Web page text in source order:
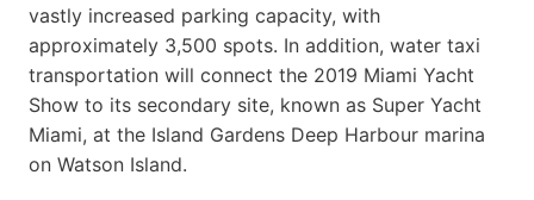
vastly increased parking capacity, with
approximately 3,500 spots. In addition, water taxi
transportation will connect the 2019 Miami Yacht
Show to its secondary site, known as Super Yacht
Miami, at the Island Gardens Deep Harbour marina
on Watson Island.